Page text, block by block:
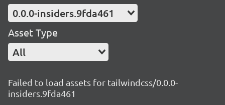
0.0.0-insiders.9fda461
Asset Type
All
Failed to load assets for tailwindcss/0.0.0-
insiders.9fda461